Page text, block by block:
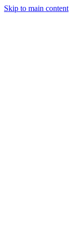
Skip to main content